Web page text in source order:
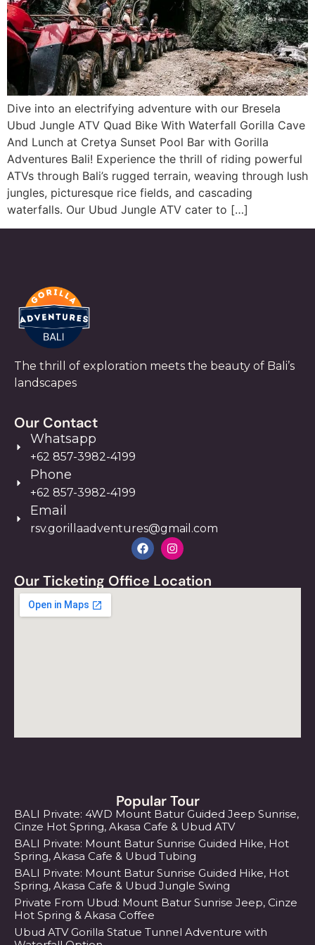
Dive into an electrifying adventure with our Bresela
Ubud Jungle ATV Quad Bike With Waterfall Gorilla Cave
And Lunch at Cretya Sunset Pool Bar with Gorilla
Adventures Bali! Experience the thrill of riding powerful
ATVs through Bali’s rugged terrain, weaving through lush
jungles, picturesque rice fields, and cascading
waterfalls. Our Ubud Jungle ATV cater to […]
The thrill of exploration meets the beauty of Bali’s
landscapes
Our Ticketing Office Location
Our Contact
Whatsapp
+62 857-3982-4199
Phone
+62 857-3982-4199
Email
rsv.gorillaadventures@gmail.com
Popular Tour
BALI Private: 4WD Mount Batur Guided Jeep Sunrise,
Cinze Hot Spring, Akasa Cafe & Ubud ATV
BALI Private: Mount Batur Sunrise Guided Hike, Hot
Spring, Akasa Cafe & Ubud Tubing
BALI Private: Mount Batur Sunrise Guided Hike, Hot
Spring, Akasa Cafe & Ubud Jungle Swing
Private From Ubud: Mount Batur Sunrise Jeep, Cinze
Hot Spring & Akasa Coffee
Ubud ATV Gorilla Statue Tunnel Adventure with